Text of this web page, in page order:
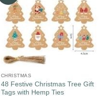
CHRISTMAS
48 Festive Christmas Tree Gift
Tags with Hemp Ties